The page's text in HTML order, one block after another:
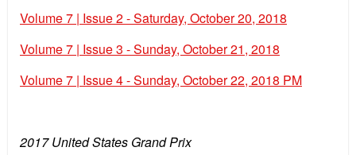
Volume 7 | Issue 2 - Saturday, October 20, 2018
Volume 7 | Issue 3 - Sunday, October 21, 2018
Volume 7 | Issue 4 - Sunday, October 22, 2018 PM
2017 United States Grand Prix